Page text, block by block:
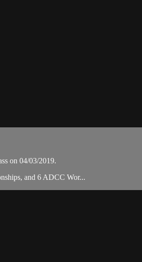
on 04/03/2019.
and 6 ADCC Wor...